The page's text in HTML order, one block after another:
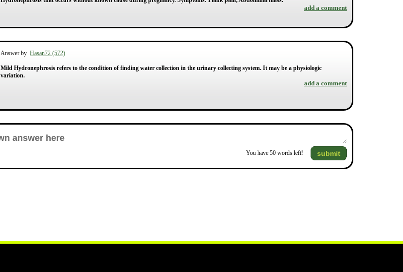
add a comment
Answer by Hasan72 (572)
Mild Hydronephrosis refers to the condition of finding water collection in the urinary collecting system. It may be a physiologic
variation.
add a comment
You have 50 words left! submit